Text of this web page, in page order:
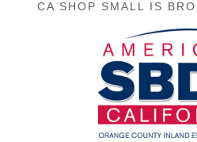
CA SHOP SMALL IS